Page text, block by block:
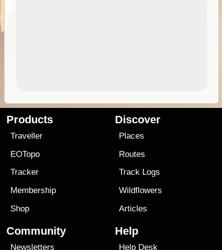
Products
Traveller
EOTopo
Tracker
Membership
Shop
Discover
Places
Routes
Track Logs
Wildflowers
Articles
Community
Newsletters
Help
Help Desk